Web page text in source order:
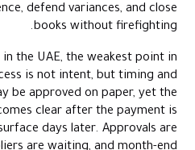
Payments Automation In The
UAE
Asked Questions (FAQs)
defend variances, and close
books without firefighting.
the UAE, the weakest point in
is not intent, but timing and
be approved on paper, yet the
clear after the payment is
days later. Approvals are
are waiting, and month-end